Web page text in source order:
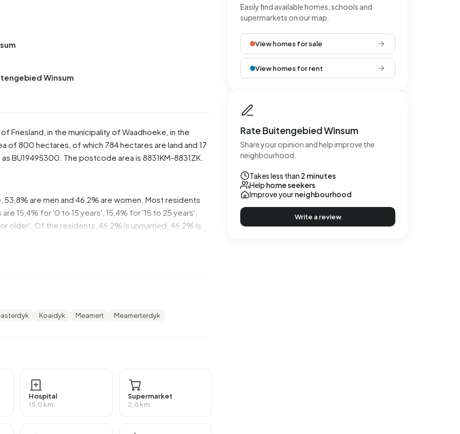
Winsum
of Friesland , in the municipality of Waadhoeke , in the
of 800 hectares, of which 784 hectares are land and 17
BU19495300. The postcode area is 8831KM-8831ZK.
are men and 46,2% are women. Most residents
15,4% for '0 to 15 years', 15,4% for '15 to 25 years',
older'. Of the residents, 46,2% is unmarried, 46,2% is
33,3% of these are single-person households, 33,3%
homes and 87% owner-occupied homes. Of the
1900-1925 (20%).
Koaidyk Meamert Meamerterdyk
Hospital
15,0 km
Supermarket
2,0 km
Easily find available homes, schools and
supermarkets on our map.
View homes for sale
View homes for rent
Rate Buitengebied Winsum
Share your opinion and help improve the
neighbourhood.
Takes less than 2 minutes
Help home seekers
Improve yourneighbourhood
Write a review